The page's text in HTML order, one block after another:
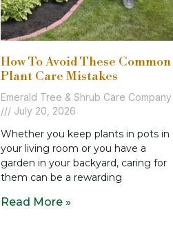
How To Avoid These Common
Plant Care Mistakes
Emerald Tree & Shrub Care Company
July 20, 2026
Whether you keep plants in pots in
your living room or you have a
garden in your backyard, caring for
them can be a rewarding
Read More »